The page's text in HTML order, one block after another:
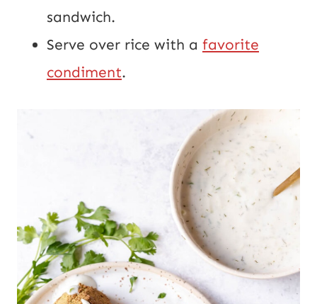
sandwich.
Serve over rice with a favorite
condiment.